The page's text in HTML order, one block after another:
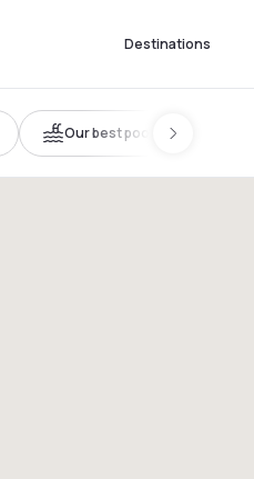
Destinations
Our best pools